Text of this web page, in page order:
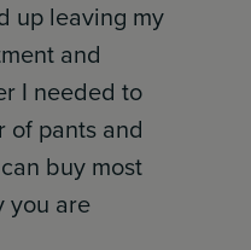
up leaving my
and
I needed to
of pants and
buy most
you are